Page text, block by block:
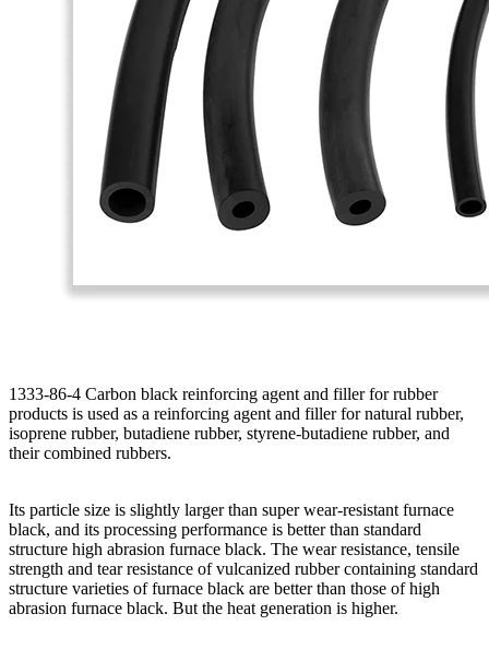
1333-86-4 Carbon black reinforcing agent and filler for rubber
products is used as a reinforcing agent and filler for natural rubber,
isoprene rubber, butadiene rubber, styrene-butadiene rubber, and
their combined rubbers.
Its particle size is slightly larger than super wear-resistant furnace
black, and its processing performance is better than standard
structure high abrasion furnace black. The wear resistance, tensile
strength and tear resistance of vulcanized rubber containing standard
structure varieties of furnace black are better than those of high
abrasion furnace black. But the heat generation is higher.